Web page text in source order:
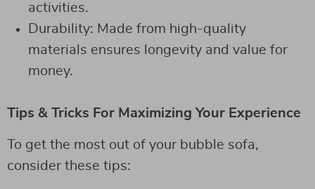
activities.
Durability: Made from high-quality
materials ensures longevity and value for
money.
Tips & Tricks For Maximizing Your Experience
To get the most out of your bubble sofa,
consider these tips: